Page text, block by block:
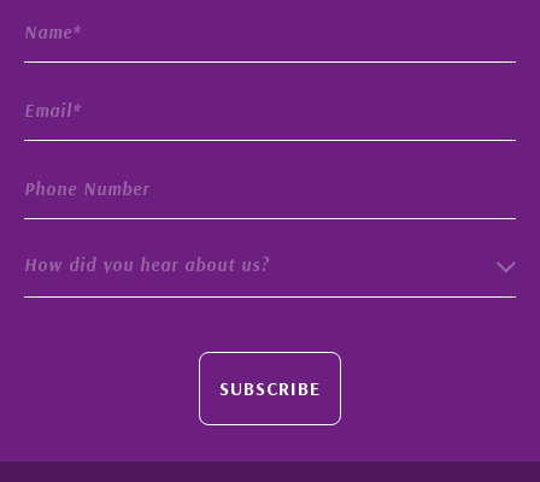
How did you hear about us?
SUBSCRIBE